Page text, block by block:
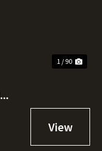
1 / 90